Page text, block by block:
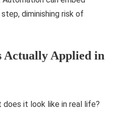
diminishing risk of
Actually Applied in
does it look like in real life?